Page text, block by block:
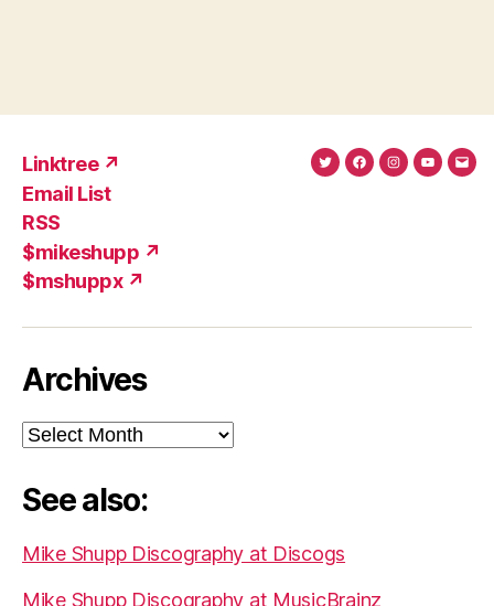
Linktree ↗
Email List
RSS
$mikeshupp ↗
$mshuppx ↗
TwitterFacebook
Instagram
Archives
Archives
See also:
Mike Shupp Discography at Discogs
Mike Shupp Discography at MusicBrainz